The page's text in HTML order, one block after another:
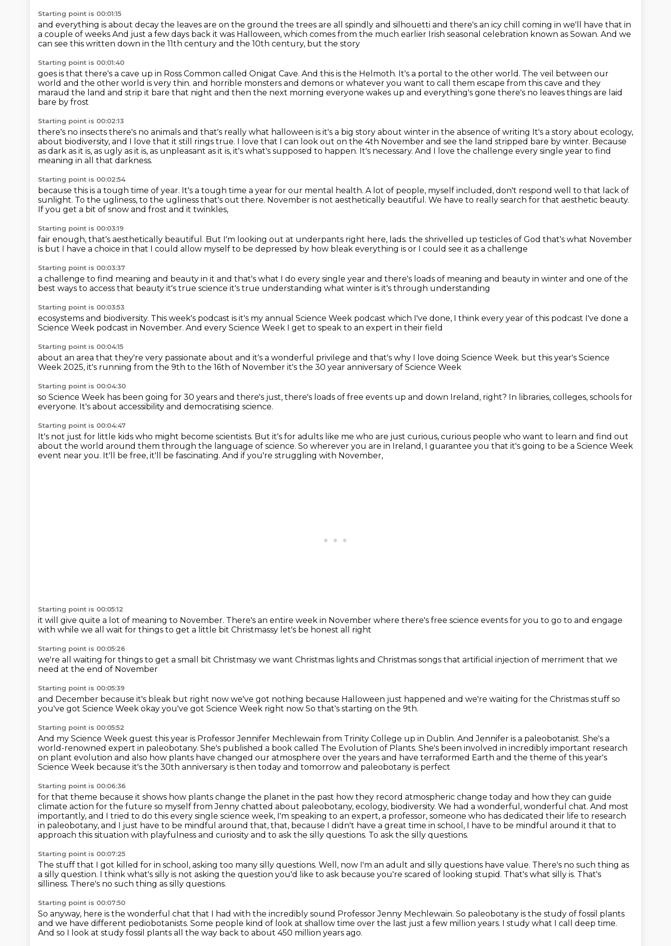
Starting point is 00:01:15
and everything is about decay the leaves are on the ground the trees are all spindly and silhouetti and there's an icy chill coming in we'll have that in
a couple of weeks And just a few days back it was Halloween, which comes from the much earlier Irish seasonal celebration known as Sowan. And we
can see this written down in the 11th century and the 10th century, but the story
Starting point is 00:01:40
goes is that there's a cave up in Ross Common called Onigat Cave. And this is the Helmoth. It's a portal to the other world. The veil between our
world and the other world is very thin. and horrible monsters and demons or whatever you want to call them escape from this cave and they
maraud the land and strip it bare that night and then the next morning everyone wakes up and everything's gone there's no leaves things are laid
bare by frost
Starting point is 00:02:13
there's no insects there's no animals and that's really what halloween is it's a big story about winter in the absence of writing It's a story about ecology,
about biodiversity, and I love that it still rings true. I love that I can look out on the 4th November and see the land stripped bare by winter. Because
as dark as it is, as ugly as it is, as unpleasant as it is, it's what's supposed to happen. It's necessary. And I love the challenge every single year to find
meaning in all that darkness.
Starting point is 00:02:54
because this is a tough time of year. It's a tough time a year for our mental health. A lot of people, myself included, don't respond well to that lack of
sunlight. To the ugliness, to the ugliness that's out there. November is not aesthetically beautiful. We have to really search for that aesthetic beauty.
If you get a bit of snow and frost and it twinkles,
Starting point is 00:03:19
fair enough, that's aesthetically beautiful. But I'm looking out at underpants right here, lads. the shrivelled up testicles of God that's what November
is but I have a choice in that I could allow myself to be depressed by how bleak everything is or I could see it as a challenge
Starting point is 00:03:37
a challenge to find meaning and beauty in it and that's what I do every single year and there's loads of meaning and beauty in winter and one of the
best ways to access that beauty it's true science it's true understanding what winter is it's through understanding
Starting point is 00:03:53
ecosystems and biodiversity. This week's podcast is it's my annual Science Week podcast which I've done, I think every year of this podcast I've done a
Science Week podcast in November. And every Science Week I get to speak to an expert in their field
Starting point is 00:04:15
about an area that they're very passionate about and it's a wonderful privilege and that's why I love doing Science Week. but this year's Science
Week 2025, it's running from the 9th to the 16th of November it's the 30 year anniversary of Science Week
Starting point is 00:04:30
so Science Week has been going for 30 years and there's just, there's loads of free events up and down Ireland, right? In libraries, colleges, schools for
everyone. It's about accessibility and democratising science.
Starting point is 00:04:47
It's not just for little kids who might become scientists. But it's for adults like me who are just curious, curious people who want to learn and find out
about the world around them through the language of science. So wherever you are in Ireland, I guarantee you that it's going to be a Science Week
event near you. It'll be free, it'll be fascinating. And if you're struggling with November,
Starting point is 00:05:12
it will give quite a lot of meaning to November. There's an entire week in November where there's free science events for you to go to and engage
with while we all wait for things to get a little bit Christmassy let's be honest all right
Starting point is 00:05:26
we're all waiting for things to get a small bit Christmasy we want Christmas lights and Christmas songs that artificial injection of merriment that we
need at the end of November
Starting point is 00:05:39
and December because it's bleak but right now we've got nothing because Halloween just happened and we're waiting for the Christmas stuff so
you've got Science Week okay you've got Science Week right now So that's starting on the 9th.
Starting point is 00:05:52
And my Science Week guest this year is Professor Jennifer Mechlewain from Trinity College up in Dublin. And Jennifer is a paleobotanist. She's a
world-renowned expert in paleobotany. She's published a book called The Evolution of Plants. She's been involved in incredibly important research
on plant evolution and also how plants have changed our atmosphere over the years and have terraformed Earth and the theme of this year's
Science Week because it's the 30th anniversary is then today and tomorrow and paleobotany is perfect
Starting point is 00:06:36
for that theme because it shows how plants change the planet in the past how they record atmospheric change today and how they can guide
climate action for the future so myself fromJenny chatted about paleobotany, ecology, biodiversity. We had a wonderful, wonderful chat. And most
importantly, and I tried to do this every single science week, I'm speaking to an expert, a professor, someone who has dedicated their life to research
in paleobotany, and I just have to be mindful around that, that, because I didn't have a great time in school, I have to be mindful around it that to
approach this situation with playfulness and curiosity and to ask the silly questions. To ask the silly questions.
Starting point is 00:07:25
The stuff that I got killed for in school, asking too many silly questions. Well, now I'm an adult and silly questions have value. There's no such thing as
a silly question. I think what's silly is not asking the question you'd like to ask because you're scared of looking stupid. That's what silly is. That's
silliness. There's no such thing as silly questions.
Starting point is 00:07:50
So anyway, here is the wonderful chat that I had with the incredibly sound Professor Jenny Mechlewain. So paleobotany is the study of fossil plants
and we have different pediobotanists. Some people kind of look at shallow time over the last just a few million years. I study what I call deep time.
And so I look at study fossil plants all the way back to about 450 million years ago.